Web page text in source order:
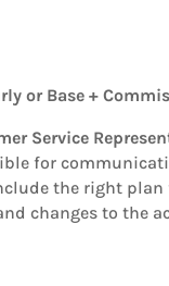
or Base +
Service
for
the right
changes to the